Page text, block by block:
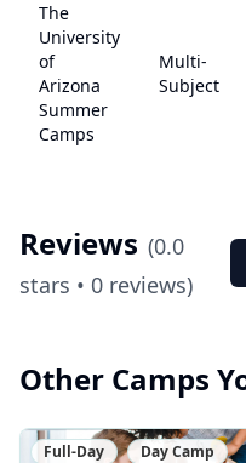
The
University
of
Arizona
Summer
Camps
Multi-
Subject
Reviews (0.0
stars • 0 reviews)
Other Camps
Full-Day Day Camp